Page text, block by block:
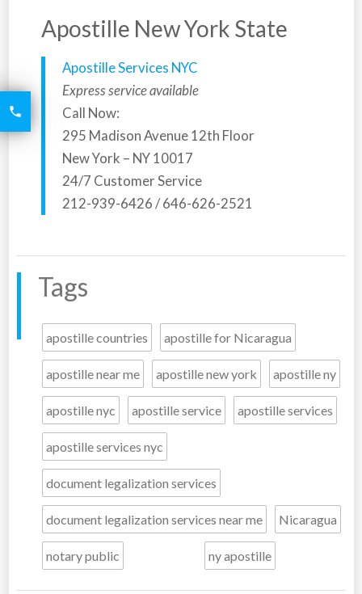

Apostille New York State
Apostille Services NYC
Express service available
Call Now:
295 Madison Avenue 12th Floor
New York – NY 10017
24/7 Customer Service
212-939-6426 / 646-626-2521
Tags
apostille countries apostille for Nicaragua
apostille near me apostille new york apostille ny
apostille nyc apostille service apostille services
apostille services nyc
document legalization services
document legalization services near me Nicaragua
notary public ny apostille